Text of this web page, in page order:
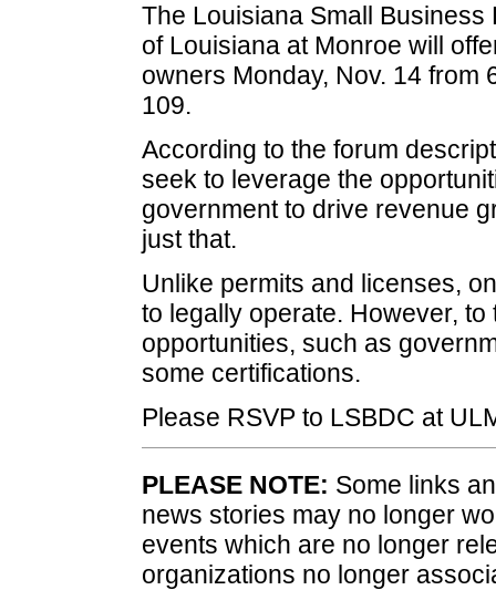
The Louisiana Small
of Louisiana at Monroe will
owners Monday, Nov. 14 from
109.
According to the forum
seek to leverage the
government to drive revenue
just that.
Unlike permits and licenses,
to legally operate. However,
opportunities, such as
some certifications.
Please RSVP to LSBDC at
PLEASE NOTE: Some links
news stories may no longer
events which are no longer
organizations no longer